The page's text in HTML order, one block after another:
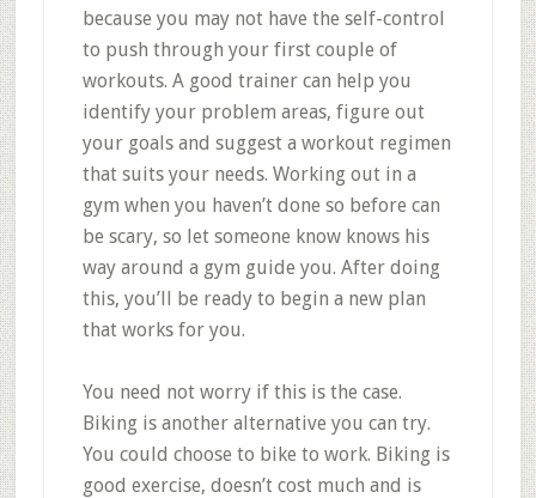
because you may not have the self-control
to push through your first couple of
workouts. A good trainer can help you
identify your problem areas, figure out
your goals and suggest a workout regimen
that suits your needs. Working out in a
gym when you haven’t done so before can
be scary, so let someone know knows his
way around a gym guide you. After doing
this, you’ll be ready to begin a new plan
that works for you.
You need not worry if this is the case.
Biking is another alternative you can try.
You could choose to bike to work. Biking is
good exercise, doesn’t cost much and is